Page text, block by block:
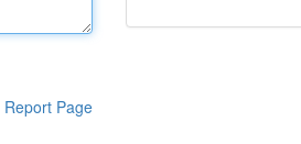
Report Page